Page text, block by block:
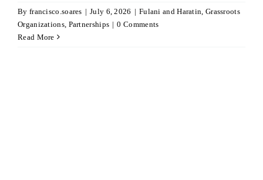
By francisco.soares | July 6, 2026 | Fulani and Haratin Grassroots
Organizations, Partnerships | 0 Comments
Read More